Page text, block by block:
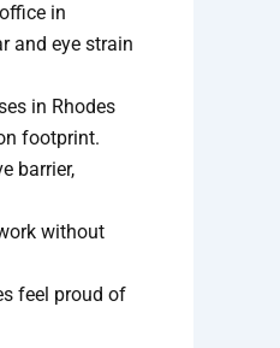
in
and eye strain
in Rhodes
footprint.
barrier,
without
feel proud of